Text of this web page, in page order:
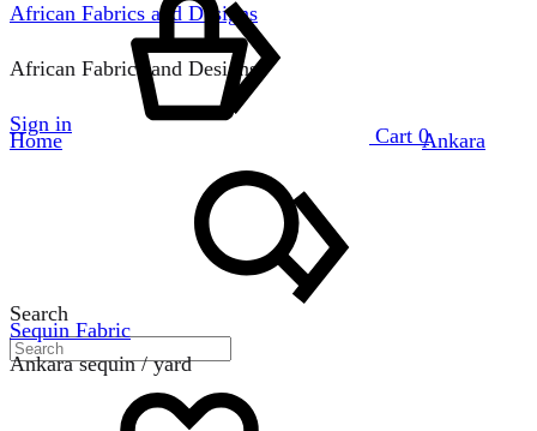
African Fabrics and Designs
African Fabrics and Designs
Sign in
Search
Cart 0
Home Ankara
Sequin Fabric
Ankara sequin / yard